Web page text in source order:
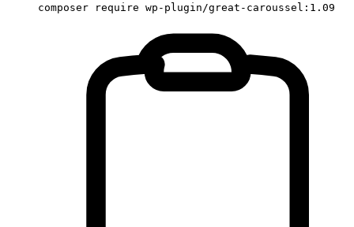
composer require wp-plugin/great-caroussel:1.09